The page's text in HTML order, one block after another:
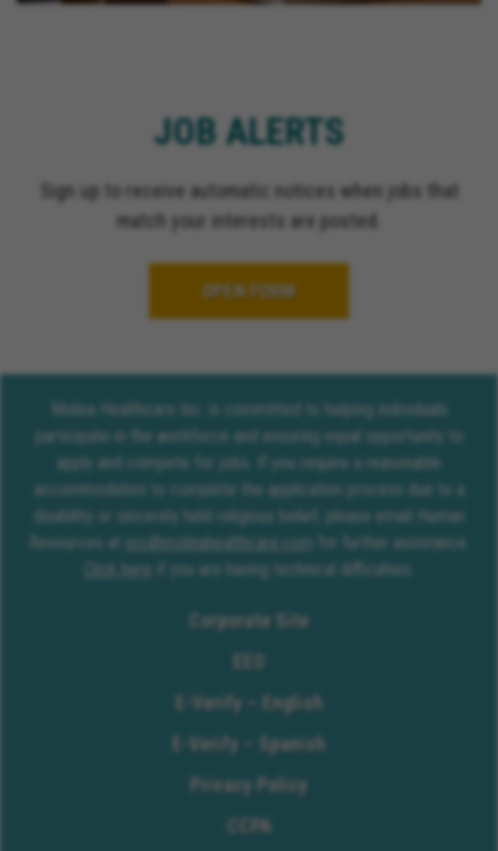
JOB ALERTS
Sign up to receive automatic notices when jobs that
match your interests are posted.
OPEN FORM
Molina Healthcare Inc. is committed to helping individuals
participate in the workforce and ensuring equal opportunity to
apply and compete for jobs. If you require a reasonable
accommodation to complete the application process due to a
disability or sincerely held religious belief, please email Human
Resources at erc@molinahealthcare.com
for further assistance.
Click here
if you are having technical difficulties.
Corporate Site
E-Verify – English
E-Verify – Spanish
Privacy Policy
CCPA